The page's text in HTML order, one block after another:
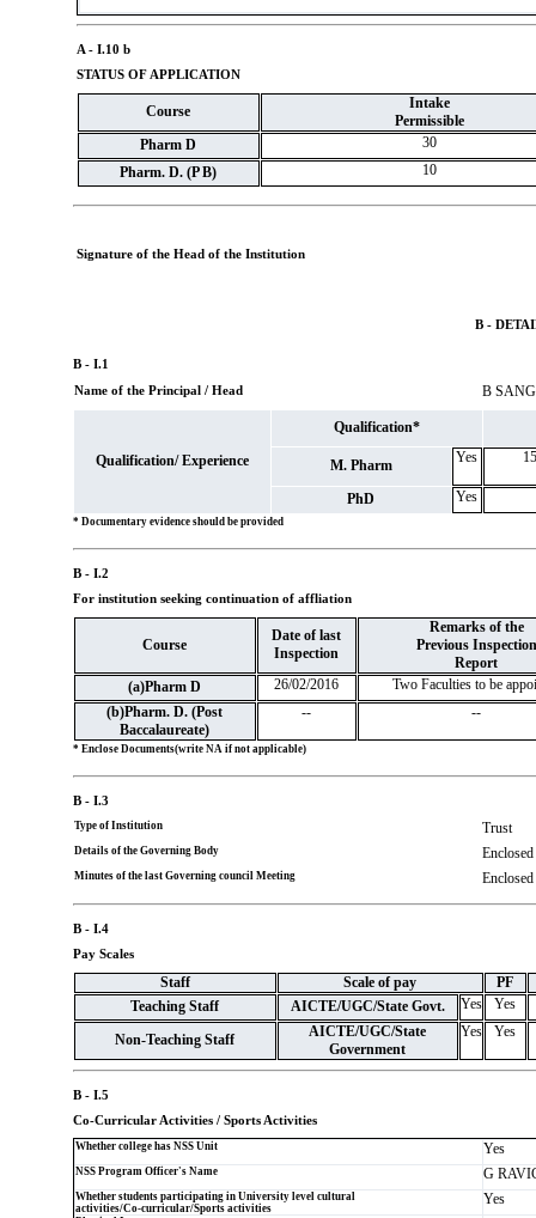
A - I.10 b
STATUS OF APPLICATION
Course
Intake
Permissible
Pharm D
30
Pharm. D. (P B)
10
Signature of the Head of the Institution
B -
B - I.1
Name of the Principal / Head
B
Qualification/ Experience
Qualification*
M. Pharm Yes
PhD Yes
* Documentary evidence should be provided
B - I.2
For institution seeking continuation of affliation
Course
Date of last
Inspection
Remarks of the
Previous Inspection
Report
(a)Pharm D
26/02/2016
Two Faculties to be
(b)Pharm. D. (Post
Baccalaureate)
-- --
* Enclose Documents(write NA if not applicable)
B - I.3
Type of Institution Trust
Details of the Governing Body Enclosed
Minutes of the last Governing council Meeting Enclosed
B - I.4
Pay Scales
Staff Scale of pay
PF
Teaching Staff
AICTE/UGC/State Govt. Yes Yes
Non-Teaching Staff
AICTE/UGC/State
Government
Yes Yes
B - I.5
Co-Curricular Activities / Sports Activities
Whether college has NSS Unit Yes
NSS Program Officer's Name G
Whether students participating in University level cultural
activities/Co-curricular/Sports activities
Yes